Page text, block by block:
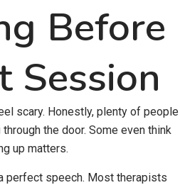
Before
Session
scary. Honestly, plenty of people
the door. Some even think
up matters.
perfect speech. Most therapists